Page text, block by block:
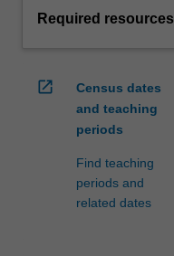
Required resources
open_in_new
Census dates
and teaching
periods
Find teaching
periods and
related dates